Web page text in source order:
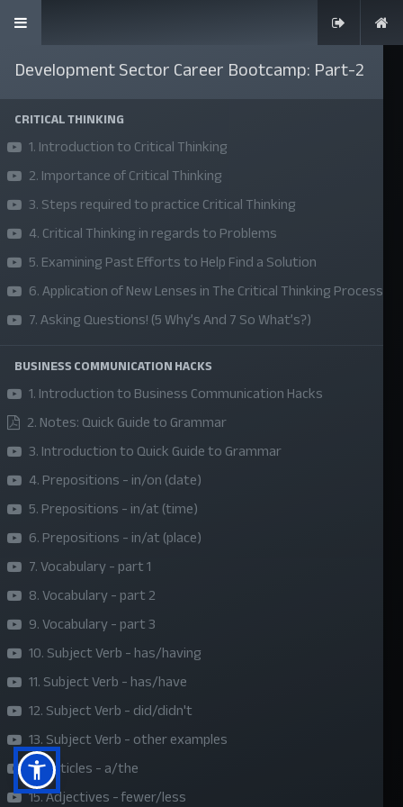
Development Sector Career Bootcamp: Part-2
CRITICAL THINKING
1. Introduction to Critical Thinking
2. Importance of Critical Thinking
3. Steps required to practice Critical Thinking
4. Critical Thinking in regards to Problems
5. Examining Past Efforts to Help Find a Solution
6. Application of New Lenses in The Critical Thinking Process
7. Asking Questions! (5 Why’s And 7 So What’s?)
BUSINESS COMMUNICATION HACKS
1. Introduction to Business Communication Hacks
2. Notes: Quick Guide to Grammar
3. Introduction to Quick Guide to Grammar
4. Prepositions - in/on (date)
5. Prepositions - in/at (time)
6. Prepositions - in/at (place)
7. Vocabulary - part 1
8. Vocabulary - part 2
9. Vocabulary - part 3
10. Subject Verb - has/having
11. Subject Verb - has/have
12. Subject Verb - did/didn't
13. Subject Verb - other examples
14. Articles - a/the
15. Adjectives - fewer/less
SKILLS | VALUES | JOBS | VENTURES
Bangladesh Youth Leadership Center (BYLC), the country's first
leadership institute, exists to build connections among youth
enable them to have high impact in public, private, and civil
sectors. All our efforts aim to strengthen prosperity, justice, and
inclusiveness in societies worldwide.
Company
About Us
Refund Policy
Privacy Policy
Terms and Conditions
Social Media